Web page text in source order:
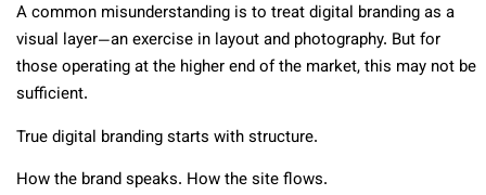
A common misunderstanding is to treat digital branding as a
visual layer—an exercise in layout and photography. But for
those operating at the higher end of the market, this may not be
sufficient.
True digital branding starts with structure.
How the brand speaks. How the site flows.